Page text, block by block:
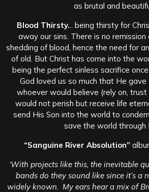
as brutal and
Blood Thirsty. .. being thirsty for
away our sins. There is no
shedding of blood, hence the need for
of old. But Christ has come into the
being the perfect sinless sacrifice
God loved us so much that He
whoever would believe (rely on, trust
would not perish but receive life
send His Son into the world to
save the world through
“Sanguine River Absolution” a
‘With projects like this, the inevitable
bands do they sound like since it’s a
widely known. My ears hear a mix of